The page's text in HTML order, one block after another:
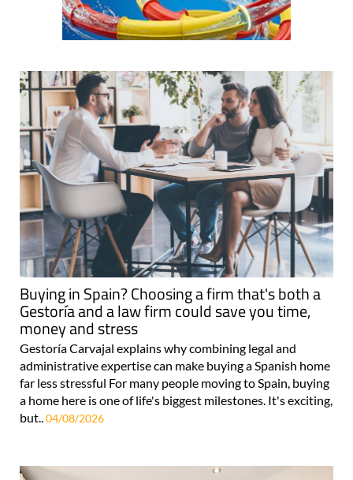
Buying in Spain? Choosing a firm that's both a
Gestoría and a law firm could save you time,
money and stress
Gestoría Carvajal explains why combining legal and
administrative expertise can make buying a Spanish home
far less stressful For many people moving to Spain, buying
a home here is one of life's biggest milestones. It's exciting,
but..04/08/2026